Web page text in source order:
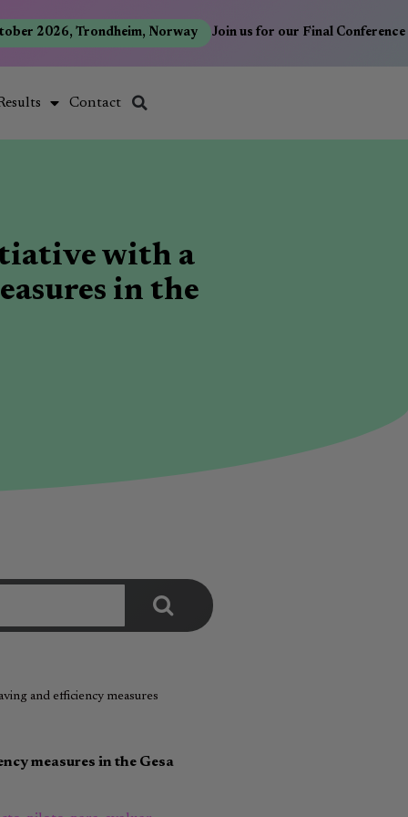
2026, Trondheim, Norway Join us for our Final Conference
Contact
with a
in the
and efficiency measures
measures in the Gesa